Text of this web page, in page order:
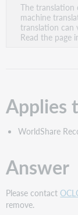
PDF
The translation
machine
translation can
Read the page
Applies
WorldShare
Answer
Please contact
remove.